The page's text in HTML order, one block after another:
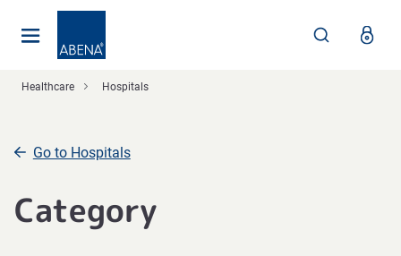
Healthcare Hospitals
Go to Hospitals
Category